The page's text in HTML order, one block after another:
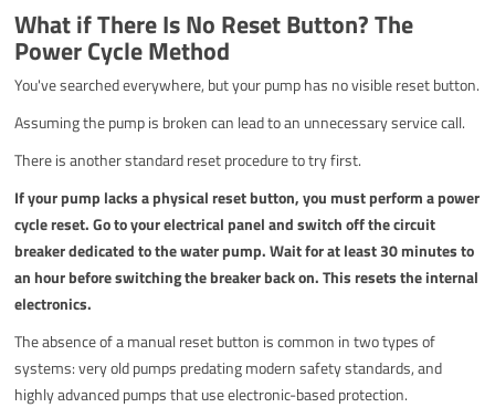
What if There Is No Reset Button? The
Power Cycle Method
You've searched everywhere, but your pump has no visible reset button.
Assuming the pump is broken can lead to an unnecessary service call.
There is another standard reset procedure to try first.
If your pump lacks a physical reset button, you must perform a power
cycle reset. Go to your electrical panel and switch off the circuit
breaker dedicated to the water pump. Wait for at least 30 minutes to
an hour before switching the breaker back on. This resets the internal
electronics.
The absence of a manual reset button is common in two types of
systems: very old pumps predating modern safety standards, and
highly advanced pumps that use electronic-based protection.